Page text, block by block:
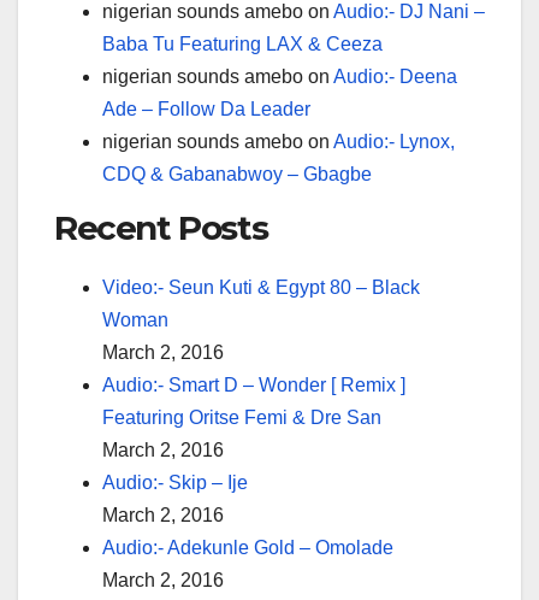
nigerian sounds amebo on Audio:- DJ Nani –
Baba Tu Featuring LAX & Ceeza
nigerian sounds amebo on Audio:- Deena
Ade – Follow Da Leader
nigerian sounds amebo on Audio:- Lynox,
CDQ & Gabanabwoy – Gbagbe
Recent Posts
Video:- Seun Kuti & Egypt 80 – Black
Woman
March 2, 2016
Audio:- Smart D – Wonder [ Remix ]
Featuring Oritse Femi & Dre San
March 2, 2016
Audio:- Skip – Ije
March 2, 2016
Audio:- Adekunle Gold – Omolade
March 2, 2016